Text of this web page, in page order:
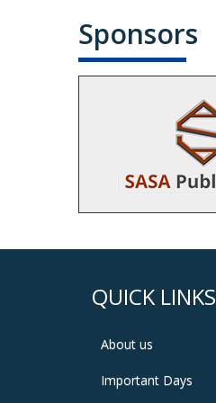
Sponsors
QUICK LINKS
About us
Important Days